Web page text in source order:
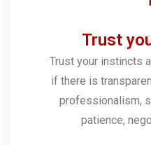
Trust
Trust your instincts
if there is
professionalism,
patience,